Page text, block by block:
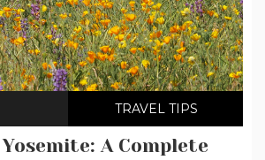
TRAVEL TIPS
A Complete